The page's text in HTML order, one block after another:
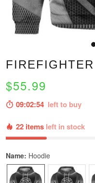
$55.99
09:02:53 left to buy
22 items left in stock
Name: Hoodie